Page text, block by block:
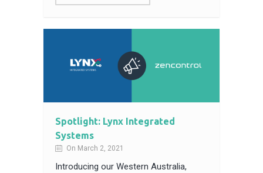
Spotlight: Lynx Integrated
Systems
On March 2, 2021
Introducing our Western Australia,